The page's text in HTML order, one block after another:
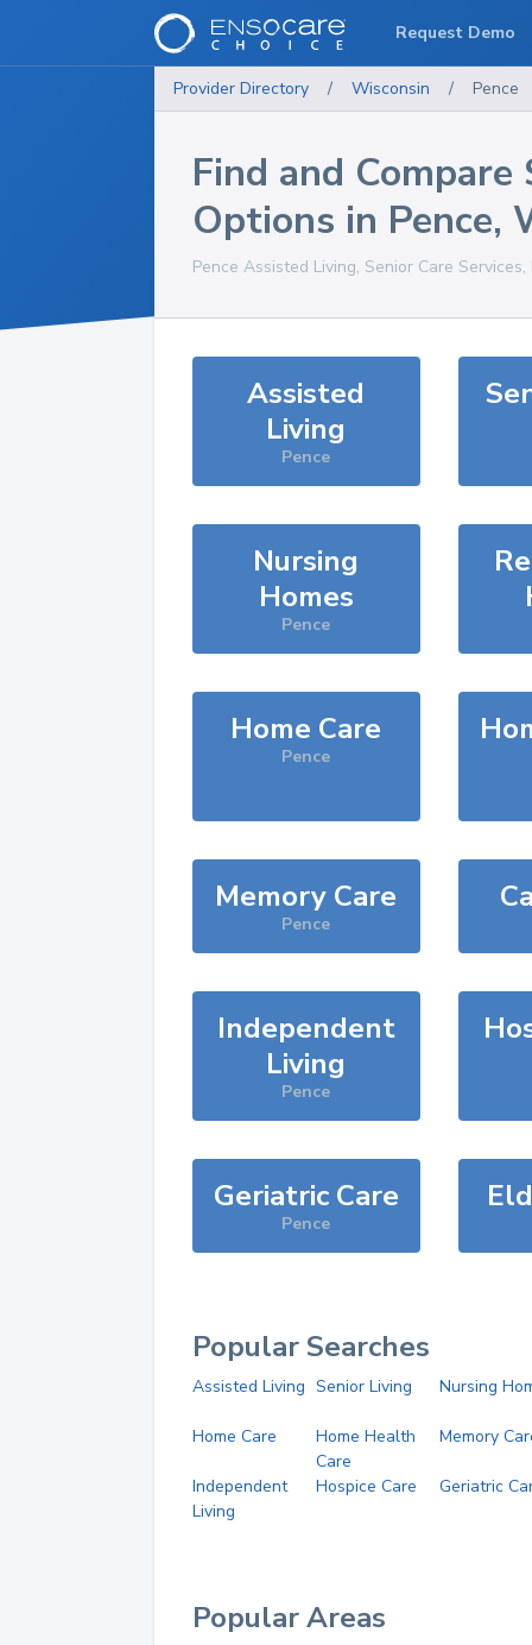
Provider Directory / Wisconsin / Pence
Find and Compare
Options in Pence,
Pence Assisted Living, Senior Care
Assisted
Living
Pence
Nursing
Homes
Pence
Home Care
Pence
Memory Care
Pence
Independent
Living
Pence
Geriatric Care
Pence
Popular Searches
Assisted Living Senior Living Nursing
Home Care
Home Health
Care
Memory
Independent
Living
Hospice Care Geriatric
Popular Areas
Request Demo